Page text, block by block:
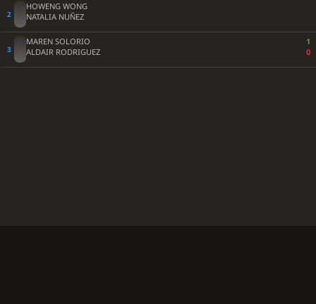
HOWENG WONG
NATALIA NUÑEZ
MAREN SOLORIO
1
ALDAIR RODRIGUEZ
0